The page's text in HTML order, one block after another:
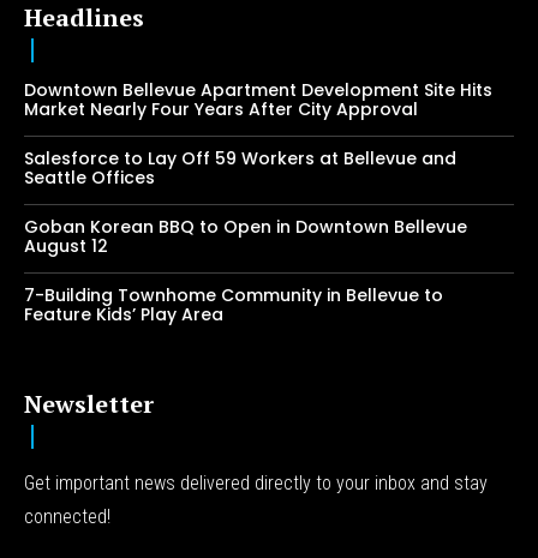
Headlines
Downtown Bellevue Apartment Development Site Hits
Market Nearly Four Years After City Approval
Salesforce to Lay Off 59 Workers at Bellevue and
Seattle Offices
Goban Korean BBQ to Open in Downtown Bellevue
August 12
7-Building Townhome Community in Bellevue to
Feature Kids’ Play Area
Newsletter
Get important news delivered directly to your inbox and stay
connected!